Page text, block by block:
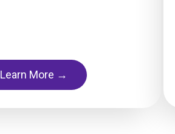
Learn More →